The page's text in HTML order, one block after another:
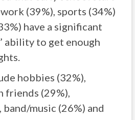
(39%), sports (34%)
have a significant
ability to get enough
hobbies (32%),
friends (29%),
music (26%) and